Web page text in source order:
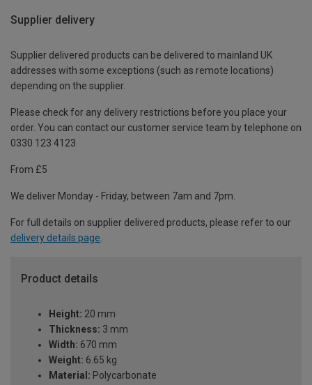
Supplier delivery
Supplier delivered products can be delivered to mainland UK
addresses with some exceptions (such as remote locations)
depending on the supplier.
Please check for any delivery restrictions before you place your
order. You can contact our customer service team by telephone on
0330 123 4123
From £5
We deliver Monday - Friday, between 7am and 7pm.
For full details on supplier delivered products, please refer to our
delivery details page
Product details
Height: 20 mm
Thickness: 3 mm
Width: 670 mm
Weight: 6.65 kg
Material: Polycarbonate